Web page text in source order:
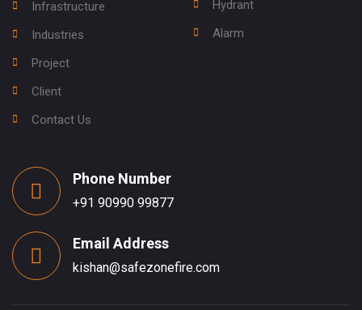
Infrastructure
Industries
Project
Client
Contact Us
Hydrant
Alarm
Phone Number
+91 90990 99877
Email Address
kishan@safezonefire.com